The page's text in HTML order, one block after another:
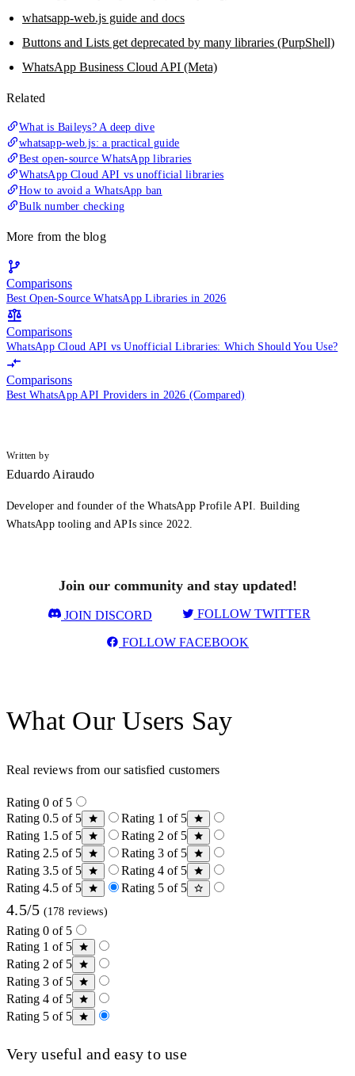
whatsapp-web.js guide and docs
Buttons and Lists get deprecated by many libraries (PurpShell)
WhatsApp Business Cloud API (Meta)
Related
What is Baileys? A deep dive
whatsapp-web.js: a practical guide
Best open-source WhatsApp libraries
WhatsApp Cloud API vs unofficial libraries
How to avoid a WhatsApp ban
Bulk number checking
More from the blog
Comparisons
Best Open-Source WhatsApp Libraries in 2026
Comparisons
WhatsApp Cloud API vs Unofficial Libraries: Which Should You Use?
Comparisons
Best WhatsApp API Providers in 2026 (Compared)
Written by
Eduardo Airaudo
Developer and founder of the WhatsApp Profile API. Building
WhatsApp tooling and APIs since 2022.
Join our community and stay updated!
JOIN DISCORD FOLLOW TWITTER
FOLLOW FACEBOOK
What Our Users Say
Real reviews from our satisfied customers
Rating 0 of 5
Rating 0.5 of 5
Rating 1 of 5
Rating 1.5 of 5
Rating 2 of 5
Rating 2.5 of 5
Rating 3 of 5
Rating 3.5 of 5
Rating 4 of 5
Rating 4.5 of 5
Rating 5 of 5
4.5/5 (178 reviews)
Rating 0 of 5
Rating 1 of 5
Rating 2 of 5
Rating 3 of 5
Rating 4 of 5
Rating 5 of 5
Very useful and easy to use